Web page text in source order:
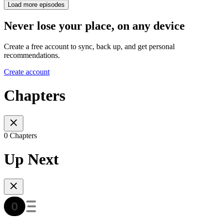
Load more episodes
Never lose your place, on any device
Create a free account to sync, back up, and get personal
recommendations.
Create account
Chapters
0 Chapters
Up Next